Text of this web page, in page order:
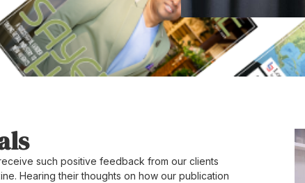
such positive feedback from our clients
Hearing their thoughts on how our publication